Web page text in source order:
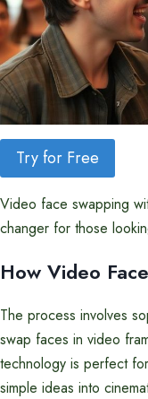
Try for Free
Video face swapping
changer for those
How Video
The process involves
swap faces in video
technology is perfect
simple ideas into